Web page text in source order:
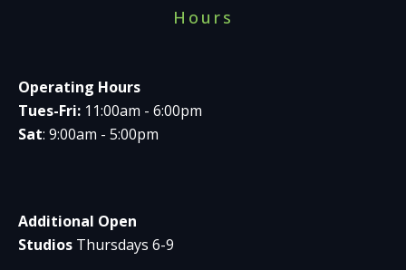
Hours
Operating Hours
Tues-Fri: 11:00am - 6:00pm
Sat: 9:00am - 5:00pm
Additional Open
Studios Thursdays 6-9